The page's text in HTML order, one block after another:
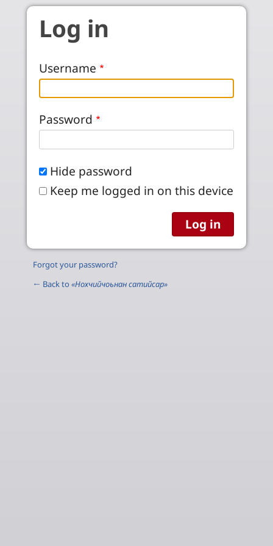
Skip to main content
Log in
Username
Password
Hide password
Keep me logged in on this device
Forgot your password?
← Back to «Нохчийчоьнан сатийсар»